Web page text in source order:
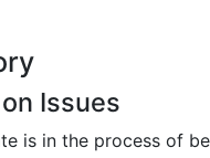
Issues
is in the process of